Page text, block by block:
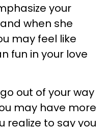
your
when she
may feel like
fun in your love
out of your way
may have more
realize to say you